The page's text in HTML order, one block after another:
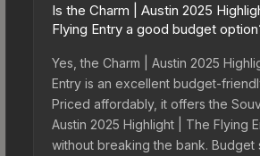
Is the Charm | Austin 2025
Flying Entry a good budget
Yes, the Charm | Austin 2025
Entry is an excellent budget-
Priced affordably, it offers the
Austin 2025 Highlight | The Flying
without breaking the bank. Budget